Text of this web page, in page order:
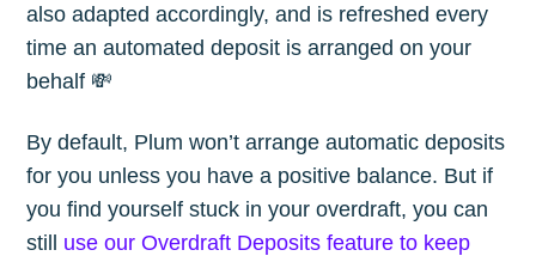
also adapted accordingly, and is refreshed every
time an automated deposit is arranged on your
behalf 💸
By default, Plum won’t arrange automatic deposits
for you unless you have a positive balance. But if
you find yourself stuck in your overdraft, you can
still use our Overdraft Deposits feature to keep